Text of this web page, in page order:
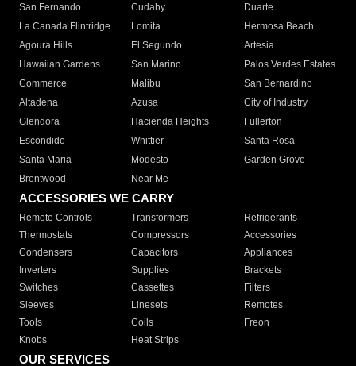
San Fernando
Cudahy
Duarte
La Canada Flintridge
Lomita
Hermosa Beach
Agoura Hills
El Segundo
Artesia
Hawaiian Gardens
San Marino
Palos Verdes Estates
Commerce
Malibu
San Bernardino
Altadena
Azusa
City of Industry
Glendora
Hacienda Heights
Fullerton
Escondido
Whittier
Santa Rosa
Santa Maria
Modesto
Garden Grove
Brentwood
Near Me
ACCESSORIES WE CARRY
Remote Controls Transformers
Refrigerants
Thermostats
Compressors
Accessories
Condensers
Capacitors
Appliances
Inverters
Supplies
Brackets
Switches
Cassettes
Filters
Sleeves
Linesets
Remotes
Tools
Coils
Freon
Knobs
Heat Strips
OUR SERVICES